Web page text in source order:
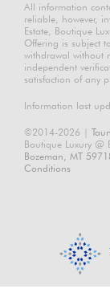
All information
reliable, however,
Estate, Boutique
Offering is subject
withdrawal without
independent
satisfaction of any
Information last
©2014-2026 |
Boutique Luxury @
Bozeman, MT
Conditions